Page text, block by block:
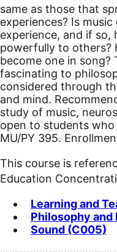
same as those that
experiences? Is
experience, and if so,
powerfully to others?
become one in song?
fascinating to
considered through
and mind.
study of music,
open to students
MU/PY 395.
This course is
Education
Learning and
Philosophy
Sound (C005)